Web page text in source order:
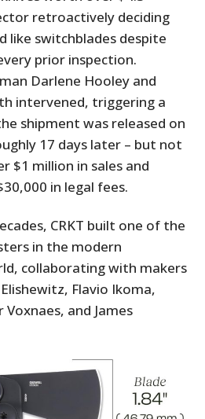
retroactively deciding
like switchblades despite
prior inspection.
Darlene Hooley and
intervened, triggering a
shipment was released on
17 days later – but not
$1 million in sales and
in legal fees.
CRKT built one of the
in the modern
collaborating with makers
Flavio Ikoma,
Voxnaes, and James